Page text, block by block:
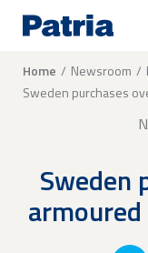
main
Breadcrumb
Home Newsroom
Sweden purchases
Sweden